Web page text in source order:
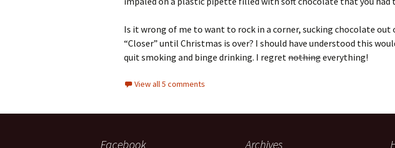
Is it wrong of me to want to rock in a corner, sucking chocolate
“Closer” until Christmas is over? I should have understood this
quit smoking and binge drinking. I regretnothingeverything!
View all 5 comments
Facebook Archives